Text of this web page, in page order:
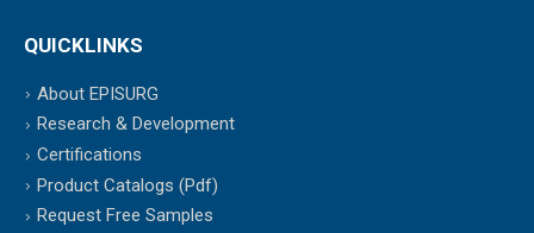
QUICKLINKS
About EPISURG
Research & Development
Certifications
Product Catalogs (Pdf)
Request Free Samples